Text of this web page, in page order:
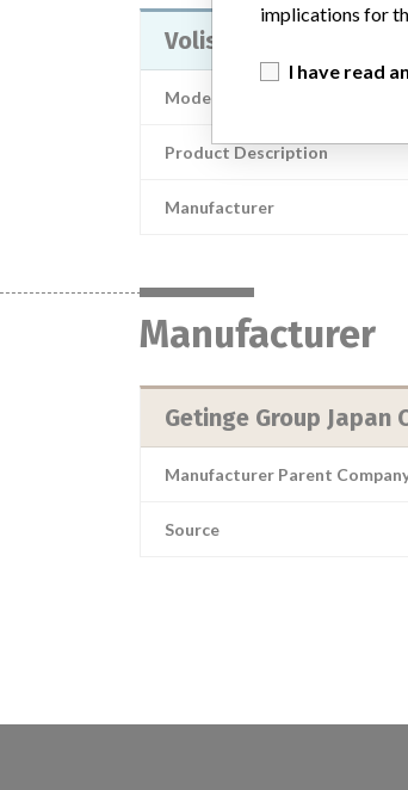
Volista
Model / Serial
Product Description
Manufacturer
Manufacturer
Getinge Group Japan
Manufacturer Parent
Source
implications for
I have read